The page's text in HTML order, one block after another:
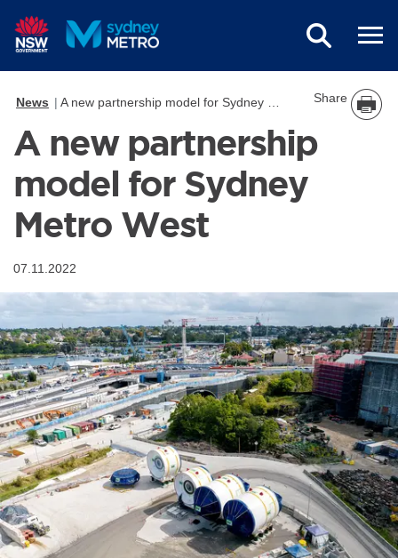
News A new partnership model for Sydney Metro West Share
A new partnership
model for Sydney
Metro West
07.11.2022